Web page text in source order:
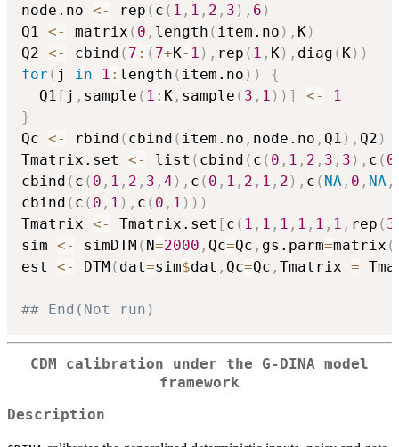
node.no <- rep ( c ( 1 , 1 , 2 , 3 ) , 6 )
Q1 <- matrix ( 0 , length ( item.no ) , K)
Q2 <- cbind ( 7 : ( 7+K- 1 ) , rep ( 1 , K) , diag ( K) )
for ( j in 1 : length ( item.no ) )
{
  Q1
[ j , sample ( 1 : K , sample ( 3 , 1 ) ) ] <-
1
}
Qc <- rbind ( cbind ( item.no , node.no , Q1 ) , Q2 )
Tmatrix.set <- list ( cbind ( c ( 0 , 1 , 2 , 3 , 3 ) , c ( 0
cbind ( c ( 0 , 1 , 2 , 3 , 4 ) , c ( 0 , 1 , 2 , 1 , 2 ) , c ( NA , 0 , NA ,
cbind ( c ( 0 , 1 ) , c ( 0 , 1 ) ) )
Tmatrix <- Tmatrix.set [ c ( 1 , 1 , 1 , 1 , 1 , 1 , rep ( 3
sim <- simDTM ( N=2000 , Qc=Qc , gs.parm=matrix (
est <- DTM ( dat=sim$dat , Qc=Qc , Tmatrix =
## End(Not run)
CDM calibration under the G-DINA model
framework
Description